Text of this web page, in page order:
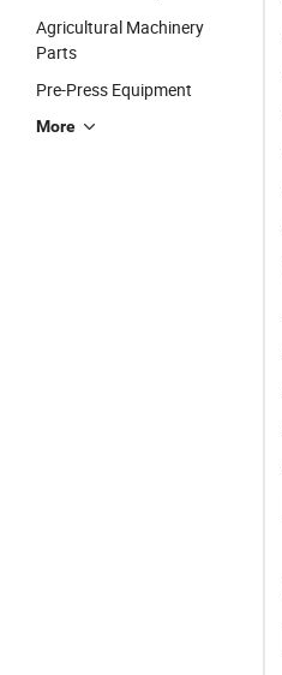
Agricultural Machinery
Parts
Pre-Press Equipment
More